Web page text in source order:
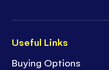
Useful Links
Buying Options